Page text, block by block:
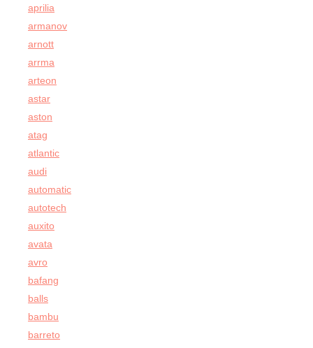
aprilia
armanov
arnott
arrma
arteon
astar
aston
atag
atlantic
audi
automatic
autotech
auxito
avata
avro
bafang
balls
bambu
barreto